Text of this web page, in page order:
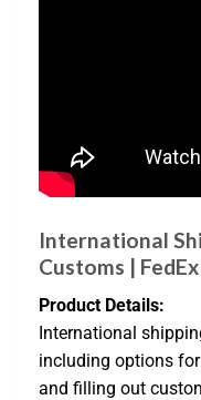
International
Customs | FedEx
Product Details:
International
including options
and filling out